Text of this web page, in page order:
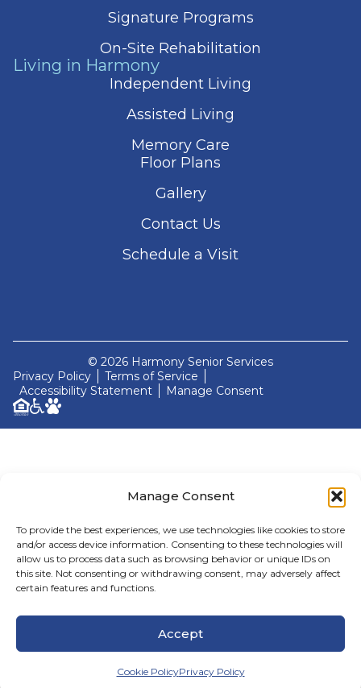
Manage Consent
To provide the best experiences, we use technologies like cookies to store
and/or access device information. Consenting to these technologies will
allow us to process data such as browsing behavior or unique IDs on
this site. Not consenting or withdrawing consent, may adversely affect
certain features and functions.
Accept
Cookie PolicyPrivacy Policy
Signature Programs
On-Site Rehabilitation
Living in Harmony
Independent Living
Assisted Living
Memory Care
Floor Plans
Gallery
Contact Us
Schedule a Visit
© 2026 Harmony Senior Services
Privacy Policy
Terms of Service
Accessibility Statement
Manage Consent